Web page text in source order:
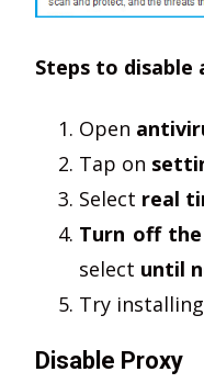
Steps to disable
Open
Tap on
Select real
Turn off
select until
Try
Disable Proxy